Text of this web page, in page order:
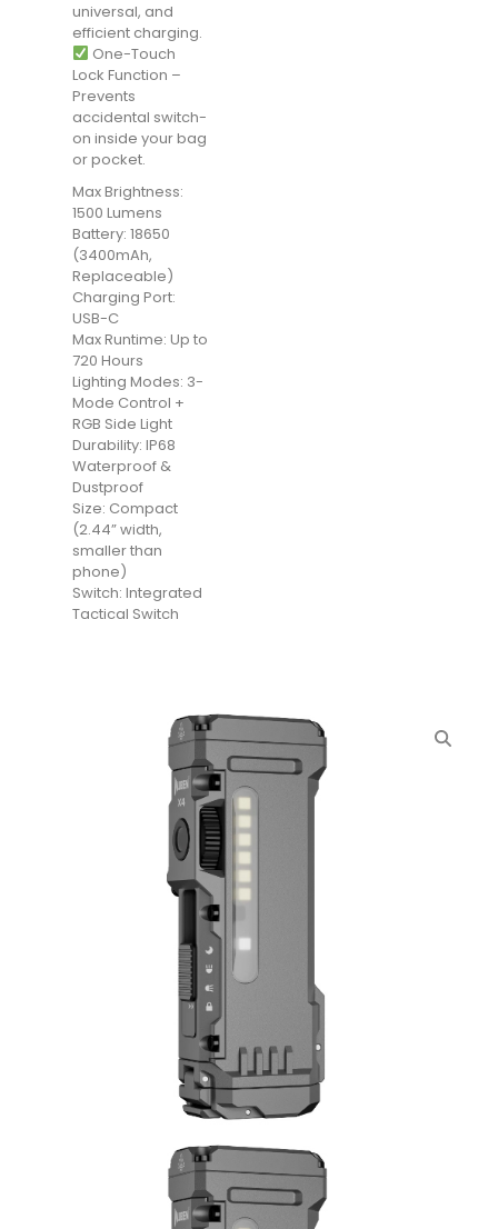
universal, and
efficient charging.
One-Touch
Lock Function –
Prevents
accidental switch-
on inside your bag
or pocket.
Max Brightness:
1500 Lumens
Battery: 18650
(3400mAh,
Replaceable)
Charging Port:
USB-C
Max Runtime: Up to
720 Hours
Lighting Modes: 3-
Mode Control +
RGB Side Light
Durability: IP68
Waterproof &
Dustproof
Size: Compact
(2.44” width,
smaller than
phone)
Switch: Integrated
Tactical Switch